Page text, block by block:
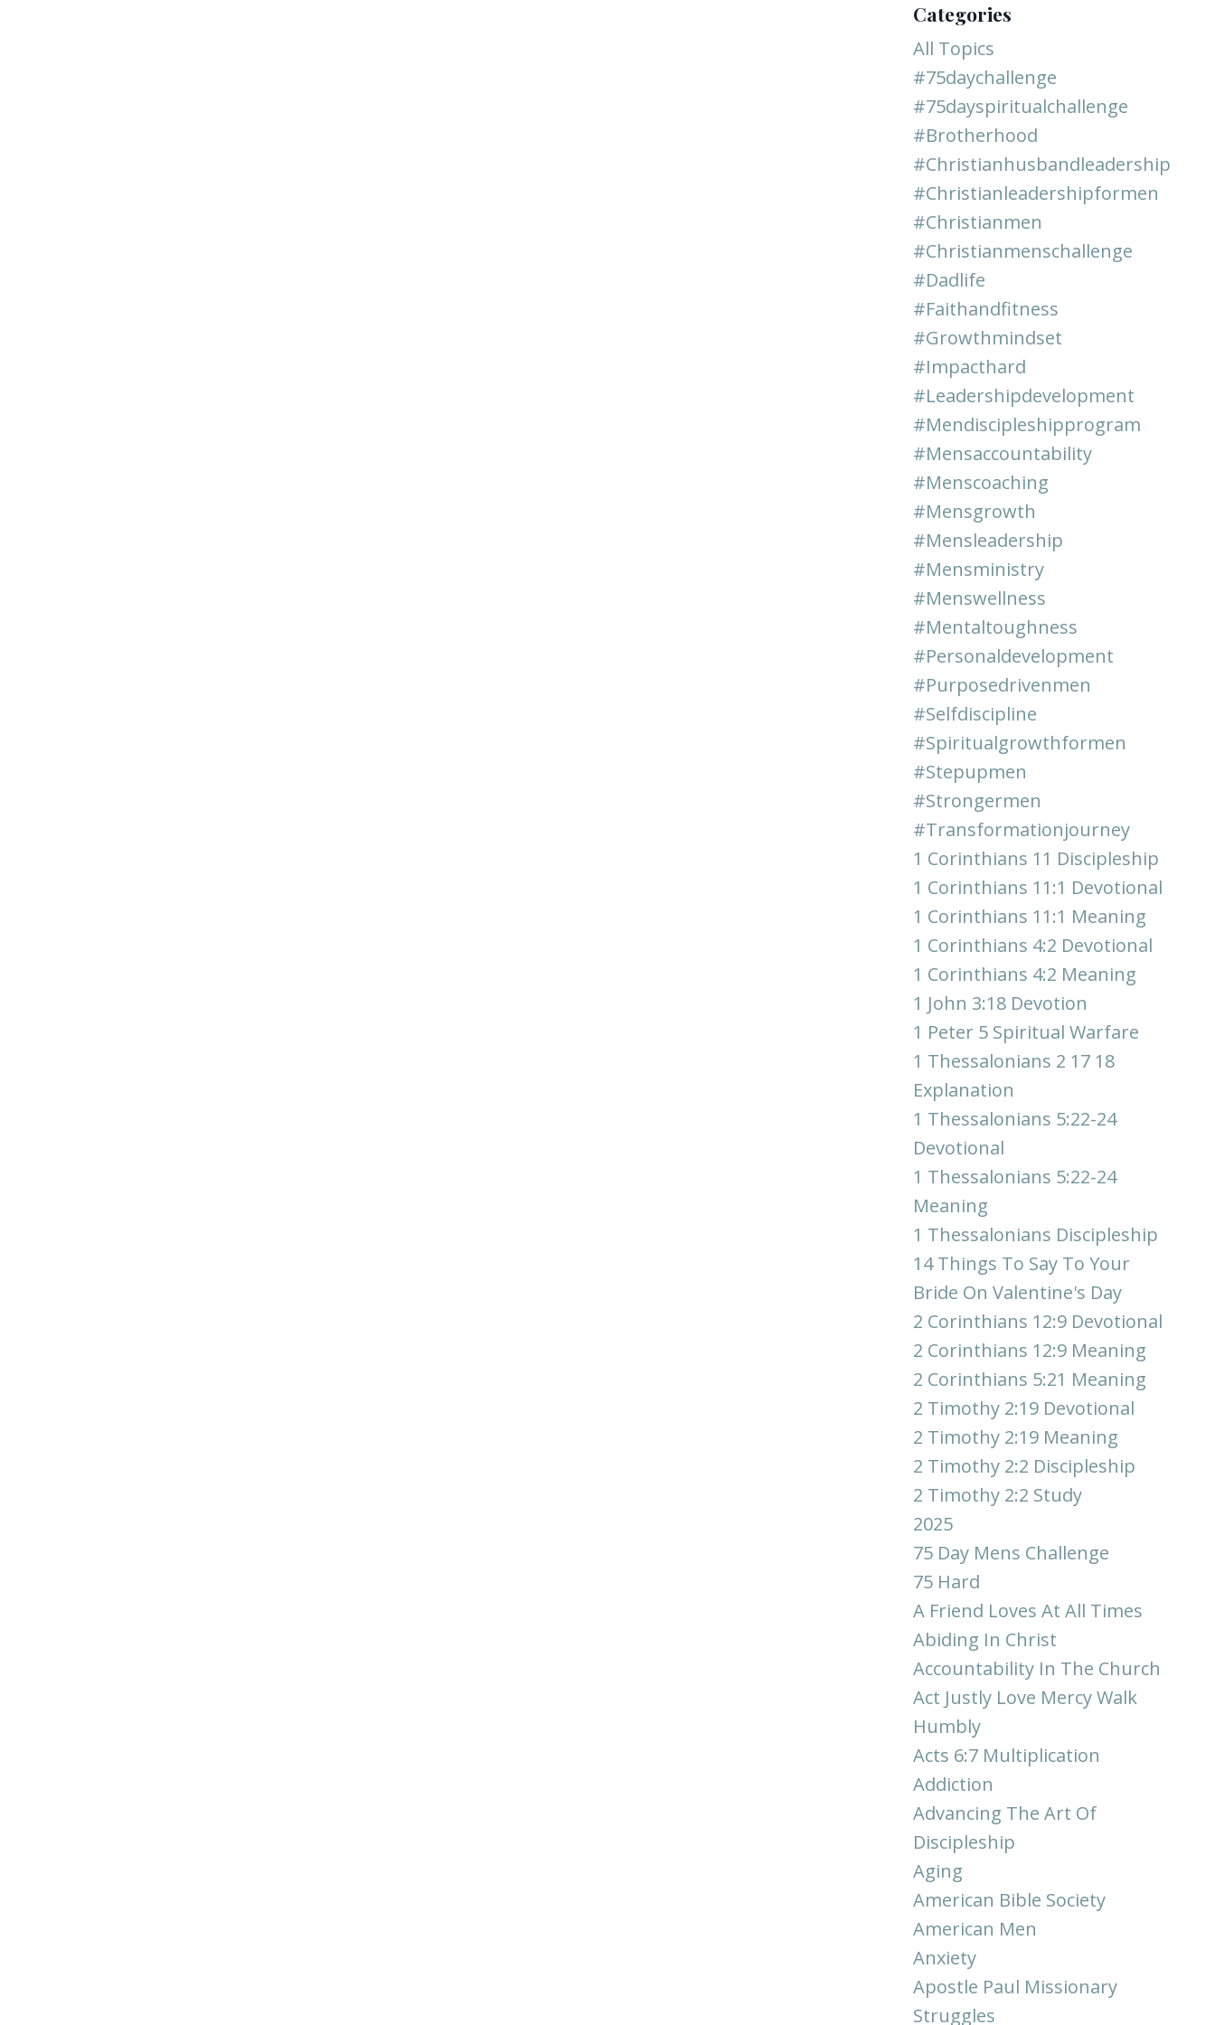
Categories
All Topics
#75daychallenge
#75dayspiritualchallenge
#brotherhood
#christianhusbandleadership
#christianleadershipformen
#christianmen
#christianmenschallenge
#dadlife
#faithandfitness
#growthmindset
#impacthard
#leadershipdevelopment
#mendiscipleshipprogram
#mensaccountability
#menscoaching
#mensgrowth
#mensleadership
#mensministry
#menswellness
#mentaltoughness
#personaldevelopment
#purposedrivenmen
#selfdiscipline
#spiritualgrowthformen
#stepupmen
#strongermen
#transformationjourney
1 Corinthians 11 Discipleship
1 Corinthians 11:1 Devotional
1 Corinthians 11:1 Meaning
1 Corinthians 4:2 Devotional
1 Corinthians 4:2 Meaning
1 John 3:18 Devotion
1 Peter 5 Spiritual Warfare
1 Thessalonians 2 17 18
Explanation
1 Thessalonians 5:22-24
Devotional
1 Thessalonians 5:22-24
Meaning
1 Thessalonians Discipleship
14 Things To Say To Your
Bride On Valentine's Day
2 Corinthians 12:9 Devotional
2 Corinthians 12:9 Meaning
2 Corinthians 5:21 Meaning
2 Timothy 2:19 Devotional
2 Timothy 2:19 Meaning
2 Timothy 2:2 Discipleship
2 Timothy 2:2 Study
2025
75 Day Mens Challenge
75 Hard
A Friend Loves At All Times
Abiding In Christ
Accountability In The Church
Act Justly Love Mercy Walk
Humbly
Acts 6:7 Multiplication
Addiction
Advancing The Art Of
Discipleship
Aging
American Bible Society
American Men
Anxiety
Apostle Paul Missionary
Struggles